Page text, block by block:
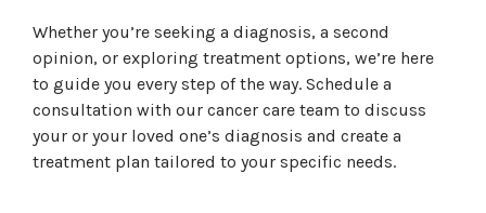
Whether you’re seeking a diagnosis, a second
opinion, or exploring treatment options, we’re here
to guide you every step of the way. Schedule a
consultation with our cancer care team to discuss
your or your loved one’s diagnosis and create a
treatment plan tailored to your specific needs.